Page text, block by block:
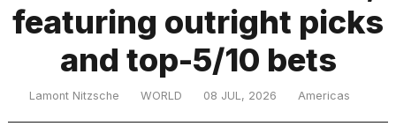
heartbeats
on
featuring outright picks
and top-5/10 bets
Lamont Nitzsche WORLD 08 JUL, 2026 Americas